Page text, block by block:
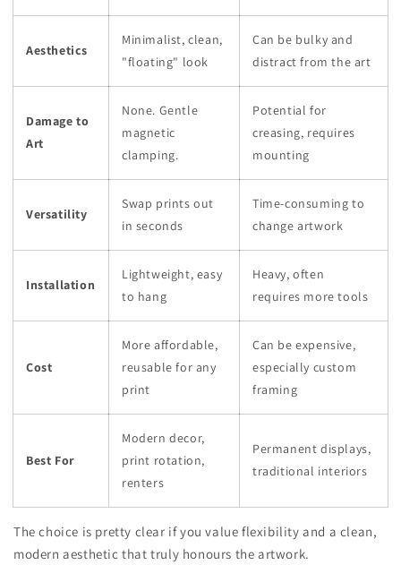
Aesthetics
Minimalist, clean,
"floating" look
Can be bulky and
distract from the art
Damage to
Art
None. Gentle
magnetic
clamping.
Potential for
creasing, requires
mounting
Versatility
Swap prints out
in seconds
Time-consuming to
change artwork
Installation
Lightweight, easy
to hang
Heavy, often
requires more tools
Cost
More affordable,
reusable for any
print
Can be expensive,
especially custom
framing
Best For
Modern decor,
print rotation,
renters
Permanent displays,
traditional interiors
The choice is pretty clear if you value flexibility and a clean,
modern aesthetic that truly honours the artwork.